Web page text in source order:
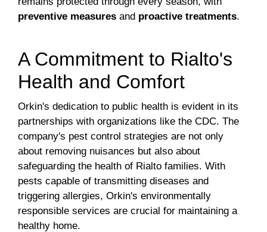
preventive measures and proactive treatments.
A Commitment to Rialto's
Health and Comfort
Orkin's dedication to public health is evident in its
partnerships with organizations like the CDC. The
company's pest control strategies are not only
about removing nuisances but also about
safeguarding the health of Rialto families. With
pests capable of transmitting diseases and
triggering allergies, Orkin's environmentally
responsible services are crucial for maintaining a
healthy home.